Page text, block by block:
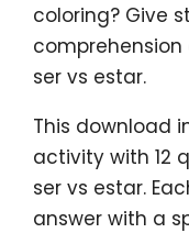
coloring? Give
ser vs estar.
This download
activity with 12
ser vs estar.
answer with a